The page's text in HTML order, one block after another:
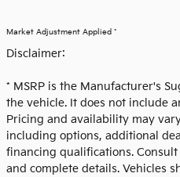
Market Adjustment Applied *
Disclaimer:
* MSRP is the Manufacturer's
the vehicle. It does not include
Pricing and availability may
including options, additional
financing qualifications.
and complete details. Vehicles